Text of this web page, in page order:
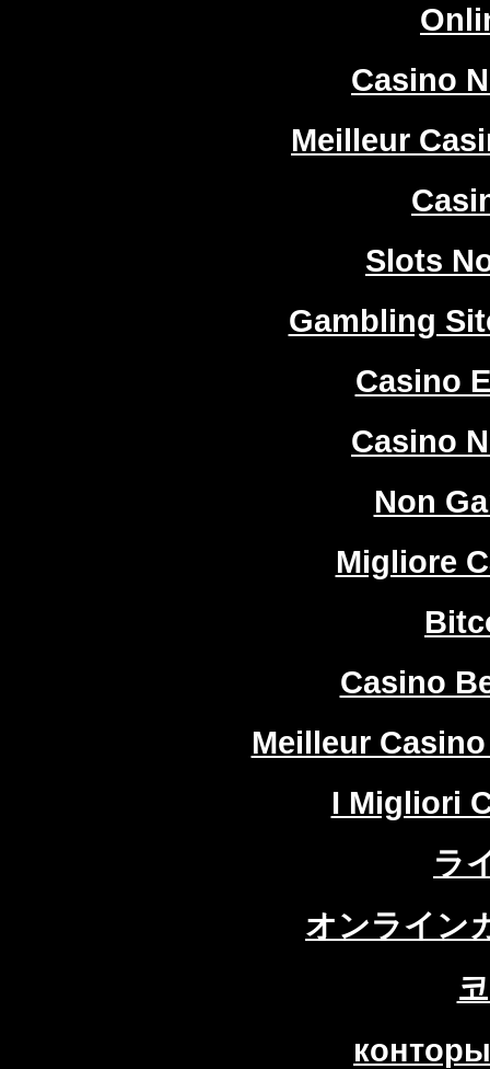
Casino
Meilleur
Slots
Gambling
Casino
Casino
Non
Migliore
Casino
Meilleur
I Migliori
ラ
オンライン